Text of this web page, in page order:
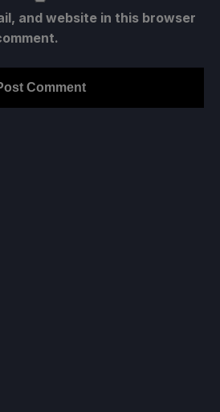
and website in this browser